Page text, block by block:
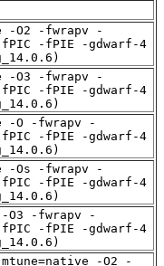
-O2 -fwrapv -
-fPIC -fPIE -gdwarf-4
-O3 -fwrapv -
-fPIC -fPIE -gdwarf-4
-O -fwrapv -
-fPIC -fPIE -gdwarf-4
-Os -fwrapv -
-fPIC -fPIE -gdwarf-4
O3 -fwrapv -
-fPIC -fPIE -gdwarf-4
-O2 -